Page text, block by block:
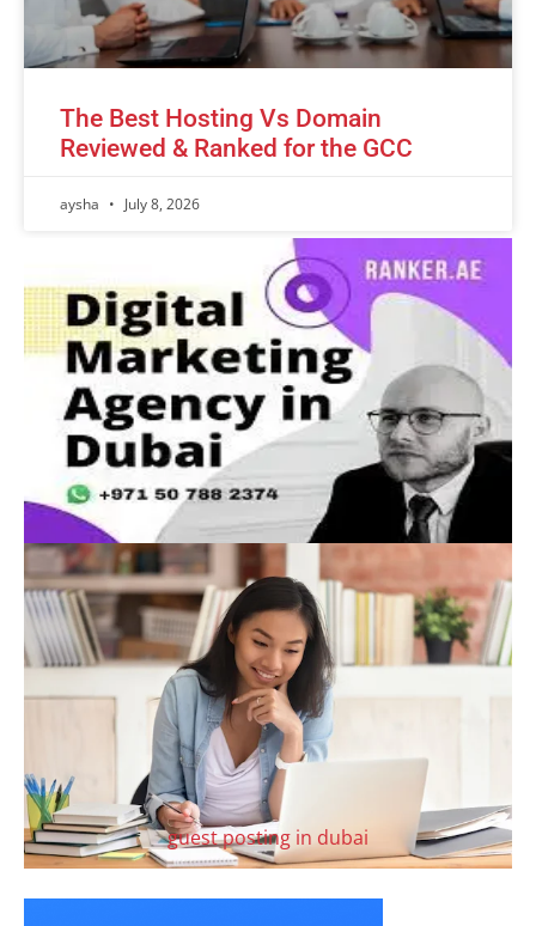
The Best Hosting Vs Domain
Reviewed & Ranked for the GCC
aysha July 8, 2026
Advertisement
guest posting in dubai